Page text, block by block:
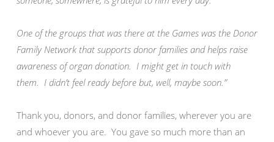
One of the groups that was there at the Games was the Donor
Family Network that supports donor families and helps raise
awareness of organ donation. I might get in touch with
them. I didn’t feel ready before but, well, maybe soon.”
Thank you, donors, and donor families, wherever you are
and whoever you are. You gave so much more than an